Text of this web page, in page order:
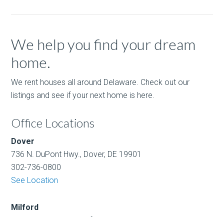
We help you find your dream
home.
We rent houses all around Delaware. Check out our
listings and see if your next home is here.
Office Locations
Dover
736 N. DuPont Hwy., Dover, DE 19901
302-736-0800
See Location
Milford